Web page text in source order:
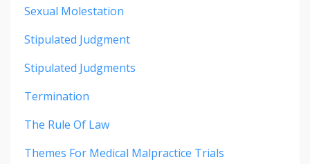
Sexual Molestation
Stipulated Judgment
Stipulated Judgments
Termination
The Rule Of Law
Themes For Medical Malpractice Trials